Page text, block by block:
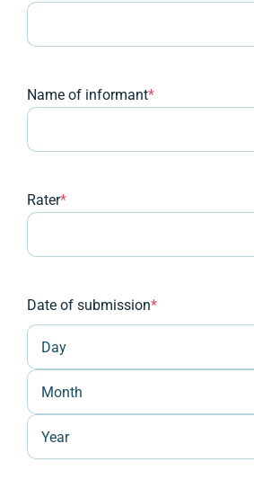
Name of informant*
Rater*
Date of submission*
Day
Month
Year